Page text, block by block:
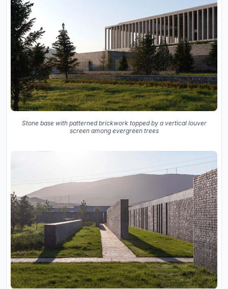
Stone base with patterned brickwork topped by a vertical louver
screen among evergreen trees